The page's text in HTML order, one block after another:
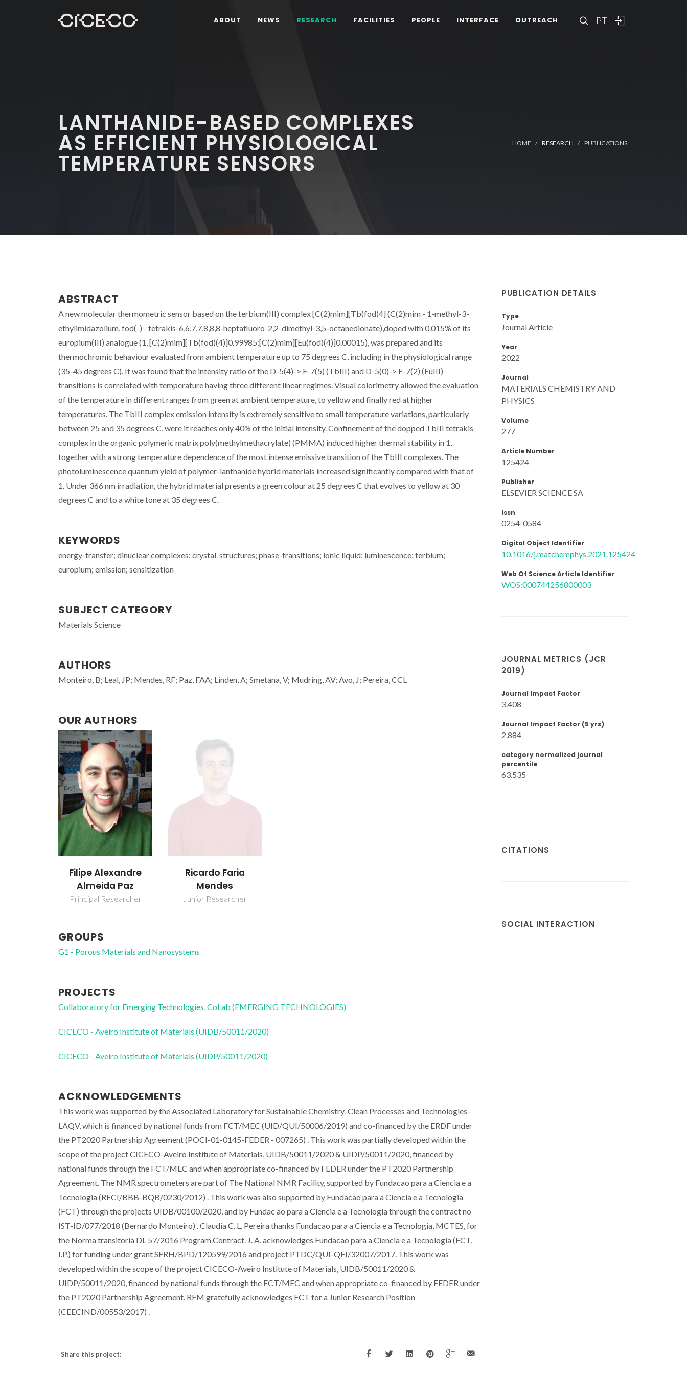
PT
ABOUT NEWS RESEARCH FACILITIES PEOPLE INTERFACE OUTREACH
LANTHANIDE-BASED COMPLEXES
AS EFFICIENT PHYSIOLOGICAL
TEMPERATURE SENSORS
HOME RESEARCH PUBLICATIONS
ABSTRACT
A new molecular thermometric sensor based on the terbium(III) complex [C(2)mim][Tb(fod)4] (C(2)mim - 1-methyl-3-
ethylimidazolium, fod(-) - tetrakis-6,6,7,7,8,8,8-heptafluoro-2,2-dimethyl-3,5-octanedionate),doped with 0.015% of its
europium(III) analogue (1, [C(2)mim][Tb(fod)(4)]0.99985:[C(2)mim][Eu(fod)(4)]0.00015), was prepared and its
thermochromic behaviour evaluated from ambient temperature up to 75 degrees C, including in the physiological range
(35-45 degrees C). It was found that the intensity ratio of the D-5(4)-> F-7(5) (TbIII) and D-5(0)-> F-7(2) (EuIII)
transitions is correlated with temperature having three different linear regimes. Visual colorimetry allowed the evaluation
of the temperature in different ranges from green at ambient temperature, to yellow and finally red at higher
temperatures. The TbIII complex emission intensity is extremely sensitive to small temperature variations, particularly
between 25 and 35 degrees C, were it reaches only 40% of the initial intensity. Confinement of the dopped TbIII tetrakis-
complex in the organic polymeric matrix poly(methylmethacrylate) (PMMA) induced higher thermal stability in 1,
together with a strong temperature dependence of the most intense emissive transition of the TbIII complexes. The
photoluminescence quantum yield of polymer-lanthanide hybrid materials increased significantly compared with that of
1. Under 366 nm irradiation, the hybrid material presents a green colour at 25 degrees C that evolves to yellow at 30
degrees C and to a white tone at 35 degrees C.
KEYWORDS
energy-transfer; dinuclear complexes; crystal-structures; phase-transitions; ionic liquid; luminescence; terbium;
europium; emission; sensitization
SUBJECT CATEGORY
Materials Science
AUTHORS
Monteiro, B; Leal, JP; Mendes, RF; Paz, FAA; Linden, A; Smetana, V; Mudring, AV; Avo, J; Pereira, CCL
OUR AUTHORS
Filipe Alexandre
Almeida Paz
Principal Researcher
Ricardo Faria
Mendes
Junior Researcher
GROUPS
G1 - Porous Materials and Nanosystems
PROJECTS
Collaboratory for Emerging Technologies, CoLab (EMERGING TECHNOLOGIES)
CICECO - Aveiro Institute of Materials (UIDB/50011/2020)
CICECO - Aveiro Institute of Materials (UIDP/50011/2020)
ACKNOWLEDGEMENTS
This work was supported by the Associated Laboratory for Sustainable Chemistry-Clean Processes and Technologies-
LAQV, which is financed by national funds from FCT/MEC (UID/QUI/50006/2019) and co-financed by the ERDF under
the PT2020 Partnership Agreement (POCI-01-0145-FEDER - 007265) . This work was partially developed within the
scope of the project CICECO-Aveiro Institute of Materials, UIDB/50011/2020 & UIDP/50011/2020, financed by
national funds through the FCT/MEC and when appropriate co-financed by FEDER under the PT2020 Partnership
Agreement. The NMR spectrometers are part of The National NMR Facility, supported by Fundacao para a Ciencia e a
Tecnologia (RECI/BBB-BQB/0230/2012) . This work was also supported by Fundacao para a Ciencia e a Tecnologia
(FCT) through the projects UIDB/00100/2020, and by Fundac ao para a Ciencia e a Tecnologia through the contract no
IST-ID/077/2018 (Bernardo Monteiro) . Claudia C. L. Pereira thanks Fundacao para a Ciencia e a Tecnologia, MCTES, for
the Norma transitoria DL 57/2016 Program Contract. J. A. acknowledges Fundacao para a Ciencia e a Tecnologia (FCT,
I.P.) for funding under grant SFRH/BPD/120599/2016 and project PTDC/QUI-QFI/32007/2017. This work was
developed within the scope of the project CICECO-Aveiro Institute of Materials, UIDB/50011/2020 &
UIDP/50011/2020, financed by national funds through the FCT/MEC and when appropriate co-financed by FEDER under
the PT2020 Partnership Agreement. RFM gratefully acknowledges FCT for a Junior Research Position
(CEECIND/00553/2017) .
Share this project:
PUBLICATION DETAILS
Type
Journal Article
Year
2022
Journal
MATERIALS CHEMISTRY AND
PHYSICS
Volume
277
Article Number
125424
Publisher
ELSEVIER SCIENCE SA
Issn
0254-0584
Digital Object Identifier
10.1016/j.matchemphys.2021.125424
Web Of Science Article Identifier
WOS:000744256800003
JOURNAL METRICS (JCR
2019)
Journal Impact Factor
3.408
Journal Impact Factor (5 yrs)
2.884
category normalized journal
percentile
63.535
CITATIONS
SOCIAL INTERACTION